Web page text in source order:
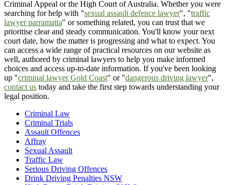
Criminal Appeal or the High Court of Australia. Whether you were
searching for help with "sexual assault defence lawyer", "traffic
lawyer parramatta" or something related, you can trust that we
prioritise clear and steady communication. You'll know your next
court date, how the matter is progressing and what to expect. You
can access a wide range of practical resources on our website as
well, authored by criminal lawyers to help you make informed
choices and access up-to-date information. If you've been looking
up "criminal lawyer Gold Coast" or "dangerous driving lawyer",
contact us today and take the first step towards understanding your
legal position.
Criminal Law
Criminal Trials
Assault Offences
Affray
Sexual Assault
Traffic Law
Serious Driving Offences
Drink Driving Penalties NSW